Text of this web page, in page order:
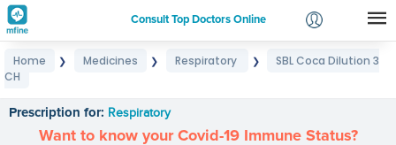
Consult Top Doctors Online
Login
Home ❯ Medicines ❯ Respiratory ❯
SBL Coca Dilution 3
CH
Prescription for: Respiratory
Want to know your Covid-19 Immune Status?